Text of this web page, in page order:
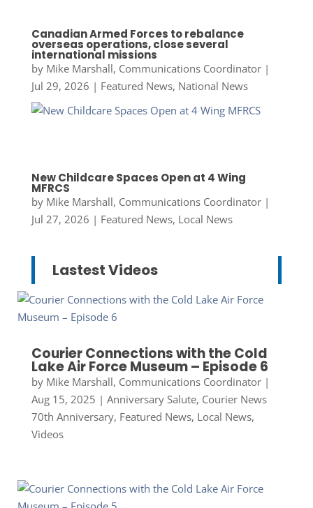
Canadian Armed Forces to rebalance
overseas operations, close several
international missions
by Mike Marshall, Communications Coordinator|
Jul 29, 2026 | Featured News, National News
New Childcare Spaces Open at 4 Wing
MFRCS
by Mike Marshall, Communications Coordinator|
Jul 27, 2026 | Featured News, Local News
Lastest Videos
Courier Connections with the Cold
Lake Air Force Museum – Episode 6
by Mike Marshall, Communications Coordinator|
Aug 15, 2025 | Anniversary Salute, Courier News
70th Anniversary, Featured News, Local News,
Videos